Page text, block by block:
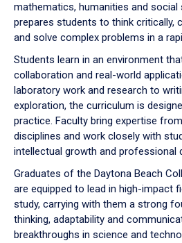
mathematics, humanities and social
prepares students to think critically,
and solve complex problems in a
Students learn in an environment
collaboration and real-world
laboratory work and research to
exploration, the curriculum is
practice. Faculty bring expertise
disciplines and work closely with
intellectual growth and professional
Graduates of the Daytona Beach
are equipped to lead in high-impact
study, carrying with them a strong
thinking, adaptability and
breakthroughs in science and